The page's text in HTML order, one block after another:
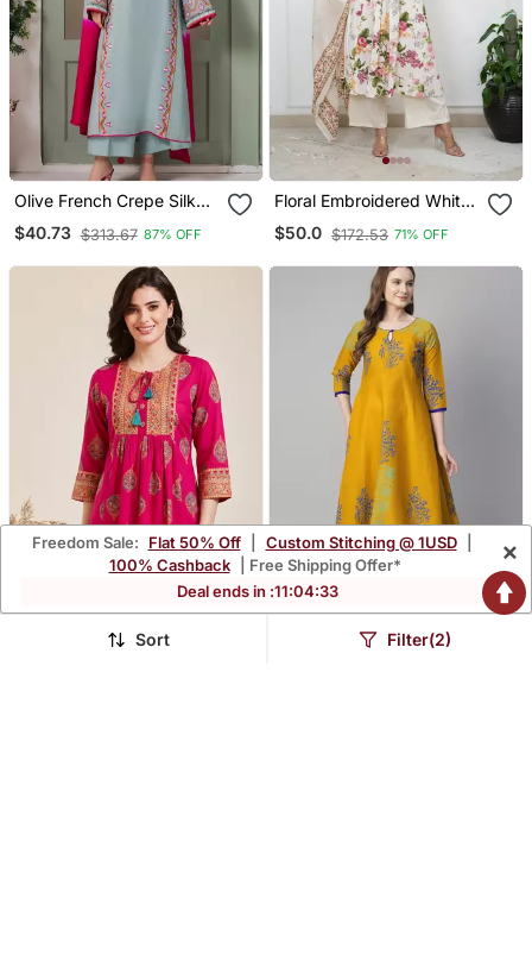
Olive French Crepe Silk
Sequin V Neck Kurta Set
With Printed Chinon
$40.73 $313.67 87% OFF
Floral Embroidered White
V Neck Cotton Kurta With
Trouser & Dupatta
$50.0 $172.53 71% OFF
Pack Of 1 Handmade
Mustard Cotton Printed
Freedom Sale: Flat 50% Off Custom Stitching @ 1USD
100% Cashback
| Free Shipping Offer*
Deal ends in :11:04:31
×
Sort Filter(2)